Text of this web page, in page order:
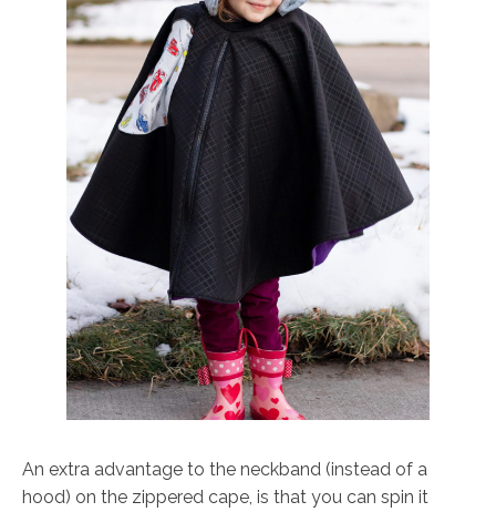
An extra advantage to the neckband (instead of a
hood) on the zippered cape, is that you can spin it